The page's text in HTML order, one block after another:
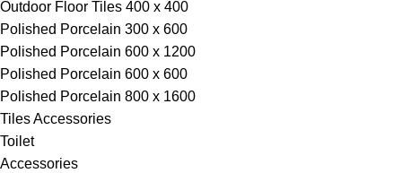
Outdoor Floor Tiles 400 x 400
Polished Porcelain 300 x 600
Polished Porcelain 600 x 1200
Polished Porcelain 600 x 600
Polished Porcelain 800 x 1600
Tiles Accessories
Toilet
Accessories